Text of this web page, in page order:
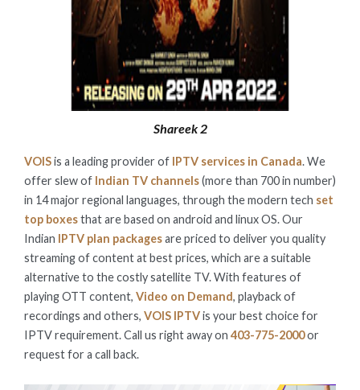
Shareek 2
VOISis a leading provider of IPTV services in Canada. We
offer slew of Indian TV channels(more than 700 in number)
in 14 major regional languages, through the modern tech set
top boxesthat are based on android and linux OS. Our
Indian IPTV plan packagesare priced to deliver you quality
streaming of content at best prices, which are a suitable
alternative to the costly satellite TV. With features of
playing OTT content, Video on Demand, playback of
recordings and others, VOIS IPTVis your best choice for
IPTV requirement. Call us right away on 403-775-2000or
request for a call back.